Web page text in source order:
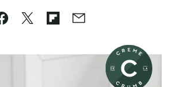
Facebook
TweetFlipboard
Email